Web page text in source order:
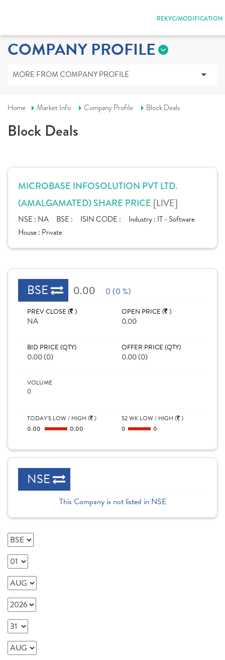
REKYC/MODIFICATION
COMPANY PROFILE
MORE FROM COMPANY PROFILE
Home Market Info Company Profile Block Deals
Block Deals
MICROBASE INFOSOLUTION PVT LTD.
(AMALGAMATED) SHARE PRICE [LIVE]
NSE : NA BSE : ISIN CODE : Industry : IT - Software
House : Private
BSE 0.00 0 (0 %)
PREV CLOSE ( )
NA
OPEN PRICE ( )
0.00
BID PRICE (QTY)
0.00 (0)
OFFER PRICE (QTY)
0.00 (0)
VOLUME
0
TODAY'S LOW / HIGH ( )
0.00
0.00
52 WK LOW / HIGH ( )
0
0
NSE
This Company is not listed in NSE